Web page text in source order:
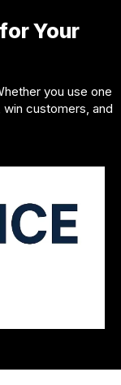
Your
you use one
customers, and